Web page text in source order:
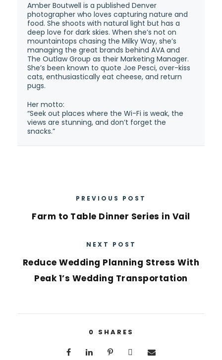
Amber Boutwell is a published Denver
photographer who loves capturing nature and
food. She shoots with natural light but has a
deep love for dark skies. When she’s not on
mountaintops chasing the Milky Way, she’s
managing the great brands behind AVA and
The Outlaw Group as their Marketing Manager.
She’s been known to quote Joe Pesci, over-kiss
cats, enthusiastically eat cheese, and return
pugs.
Her motto:
“Seek out places where the Wi-Fi is weak, the
views are stunning, and don’t forget the
snacks.”
PREVIOUS POST
Farm to Table Dinner Series in Vail
NEXT POST
Reduce Wedding Planning Stress With
Peak 1’s Wedding Transportation
0 SHARES